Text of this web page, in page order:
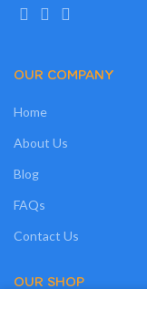
OUR COMPANY
Home
About Us
Blog
FAQs
Contact Us
OUR SHOP